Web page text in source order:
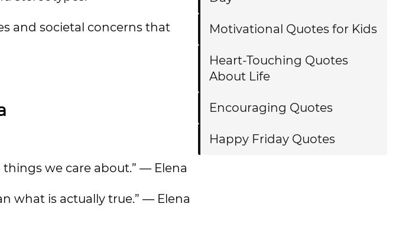
and societal concerns that
we care about.” — Elena
what is actually true.” — Elena
Motivational Quotes for Kids
Heart-Touching Quotes
About Life
Encouraging Quotes
Happy Friday Quotes